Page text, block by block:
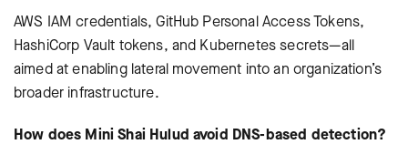
AWS IAM credentials, GitHub Personal Access Tokens,
HashiCorp Vault tokens, and Kubernetes secrets—all
aimed at enabling lateral movement into an organization’s
broader infrastructure.
How does Mini Shai Hulud avoid DNS-based detection?